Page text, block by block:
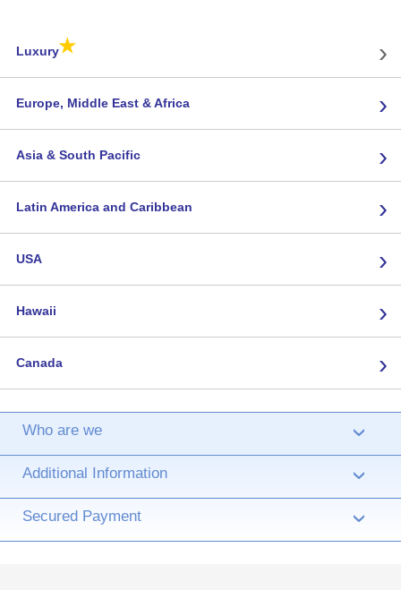
Luxury★ ›
Europe, Middle East & Africa ›
Asia & South Pacific ›
Latin America and Caribbean ›
USA ›
Hawaii ›
Canada ›
Who are we ›
Additional Information ›
Secured Payment ›